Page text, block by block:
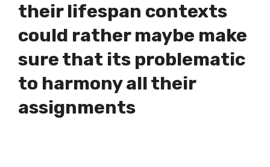
their lifespan contexts
could rather maybe make
sure that its problematic
to harmony all their
assignments